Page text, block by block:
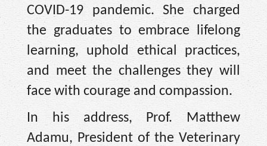
COVID-19 pandemic. She charged
the graduates to embrace lifelong
learning, uphold ethical practices,
and meet the challenges they will
face with courage and compassion.
In his address, Prof. Matthew
Adamu, President of the Veterinary